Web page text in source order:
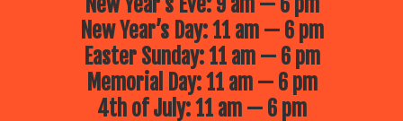
New Year’s Day: 11 am — 6 pm
Easter Sunday: 11 am — 6 pm
Memorial Day: 11 am — 6 pm
4th of July: 11 am — 6 pm